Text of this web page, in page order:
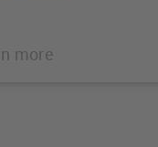
more